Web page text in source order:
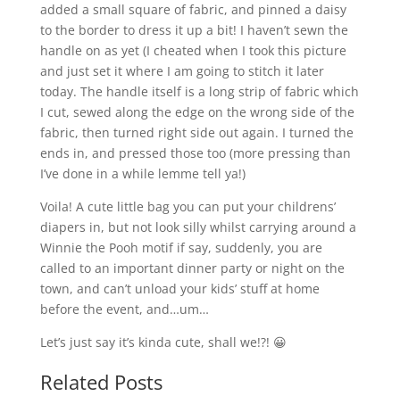
added a small square of fabric, and pinned a daisy
to the border to dress it up a bit! I haven’t sewn the
handle on as yet (I cheated when I took this picture
and just set it where I am going to stitch it later
today. The handle itself is a long strip of fabric which
I cut, sewed along the edge on the wrong side of the
fabric, then turned right side out again. I turned the
ends in, and pressed those too (more pressing than
I’ve done in a while lemme tell ya!)
Voila! A cute little bag you can put your childrens’
diapers in, but not look silly whilst carrying around a
Winnie the Pooh motif if say, suddenly, you are
called to an important dinner party or night on the
town, and can’t unload your kids’ stuff at home
before the event, and…um…
Let’s just say it’s kinda cute, shall we!?! 😀
Related Posts